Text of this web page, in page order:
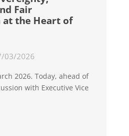
Fair
the Heart of
03/2026
2026. Today, ahead of
with Executive Vice